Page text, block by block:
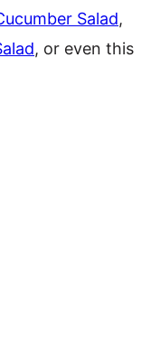
Salad,
, or even this